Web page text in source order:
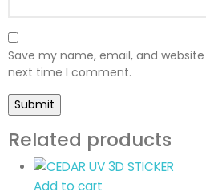
Save my name, email, and
next time I comment.
Related products
Add to cart